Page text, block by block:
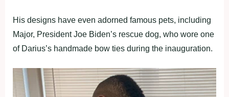
His designs have even adorned famous pets, including
Major, President Joe Biden’s rescue dog, who wore one
of Darius’s handmade bow ties during the inauguration.